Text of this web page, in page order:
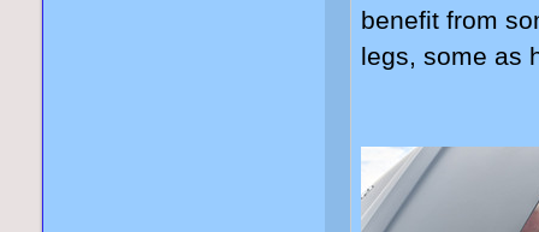
benefit from
legs, some as